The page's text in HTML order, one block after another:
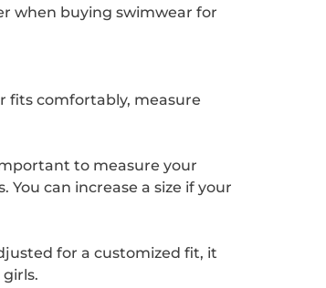
when buying swimwear for
fits comfortably, measure
to measure your
can increase a size if your
for a customized fit, it